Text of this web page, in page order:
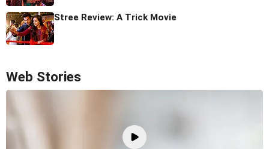
Stree Review: A Trick Movie
Web Stories